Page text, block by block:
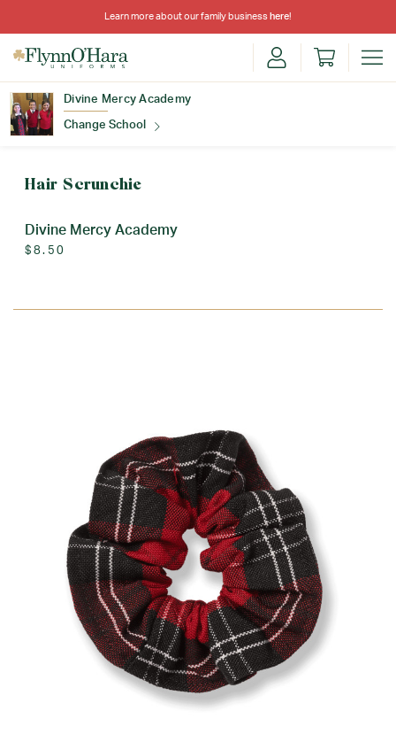
Learn more about our family business here!
Divine Mercy Academy
Change School
Hair Scrunchie
Divine Mercy Academy
$8.50